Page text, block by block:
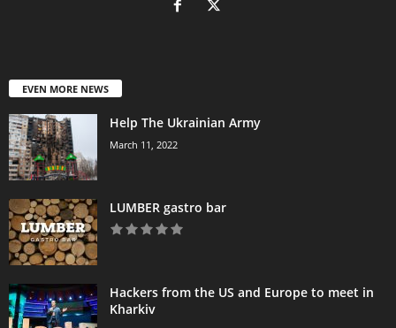
EVEN MORE NEWS
Help The Ukrainian Army
March 11, 2022
LUMBER gastro bar
Hackers from the US and Europe to meet in
Kharkiv